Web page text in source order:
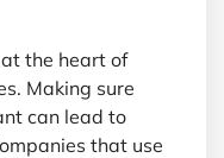
the heart of
Making sure
can lead to
that use